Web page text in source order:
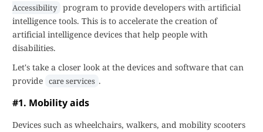
Accessibility program to provide developers with artificial
intelligence tools. This is to accelerate the creation of
artificial intelligence devices that help people with
disabilities.
Let's take a closer look at the devices and software that can
provide care services .
#1. Mobility aids
Devices such as wheelchairs, walkers, and mobility scooters